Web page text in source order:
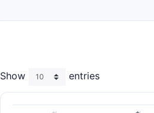
Show entries